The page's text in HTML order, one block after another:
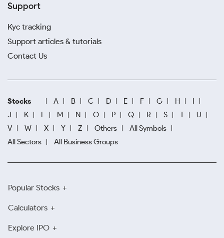
Support
Kyc tracking
Support articles & tutorials
Contact Us
Stocks A B C D E F G H
I
J
K L M N O P Q R S T
U
V
W X Y Z Others
All Symbols
All Sectors
All Business Groups
Popular Stocks
Calculators
Explore IPO